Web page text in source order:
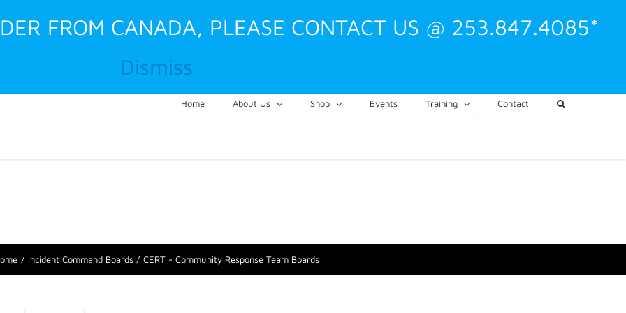
FROM CANADA, PLEASE CONTACT US @ 253.847.4085*
Dismiss
Home About Us Shop Events Training Contact
Incident Command Boards CERT - Community Response Team Boards